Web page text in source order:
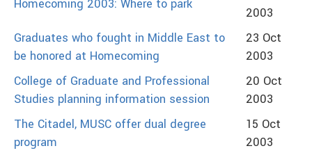
Homecoming 2003: Where to park
2003
Graduates who fought in Middle East to
be honored at Homecoming
23 Oct
2003
College of Graduate and Professional
Studies planning information session
20 Oct
2003
The Citadel, MUSC offer dual degree
program
15 Oct
2003